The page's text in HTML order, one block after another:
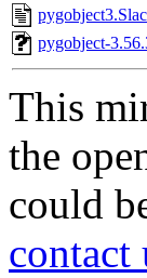
pygobject-
This
the
could
contact